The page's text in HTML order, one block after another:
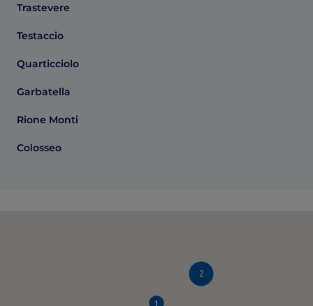
Trastevere
Testaccio
Quarticciolo
Garbatella
Rione Monti
Colosseo
2